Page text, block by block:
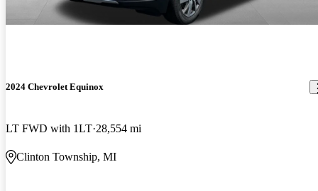
2024 Chevrolet Equinox
LT FWD with 1LT 28,554 mi
Clinton Township, MI